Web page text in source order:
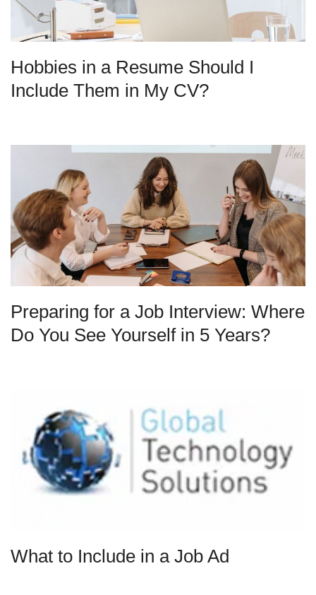
Hobbies in a Resume Should I
Include Them in My CV?
Preparing for a Job Interview: Where
Do You See Yourself in 5 Years?
What to Include in a Job Ad